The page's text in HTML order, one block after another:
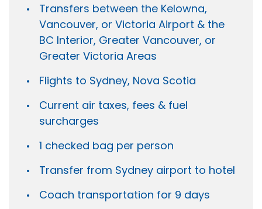
Transfers between the Kelowna,
Vancouver, or Victoria Airport & the
BC Interior, Greater Vancouver, or
Greater Victoria Areas
Flights to Sydney, Nova Scotia
Current air taxes, fees & fuel
surcharges
1 checked bag per person
Transfer from Sydney airport to hotel
Coach transportation for 9 days